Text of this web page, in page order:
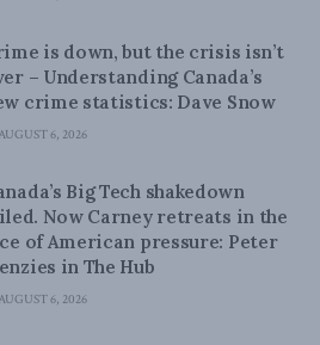
is down, but the crisis isn’t
– Understanding Canada’s
crime statistics: Dave Snow
AUGUST 6, 2026
Big Tech shakedown
Now Carney retreats in the
of American pressure: Peter
in The Hub
AUGUST 6, 2026